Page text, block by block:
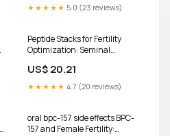
★★★★★ 5.0 (23 reviews)
Peptide Stacks for Fertility
Optimization: Seminal
Mechanisms
US$ 20.21
★★★★★ 4.7 (20 reviews)
oral bpc-157 side effects BPC-
157 and Female Fertility: